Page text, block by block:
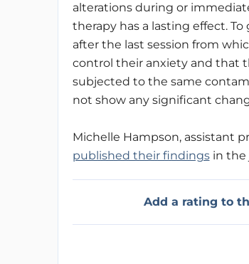
alterations during or
therapy has a lasting effect.
after the last session from
control their anxiety and that
subjected to the same
not show any significant
Michelle Hampson, assistant
published their findingsin the
Add a rating to